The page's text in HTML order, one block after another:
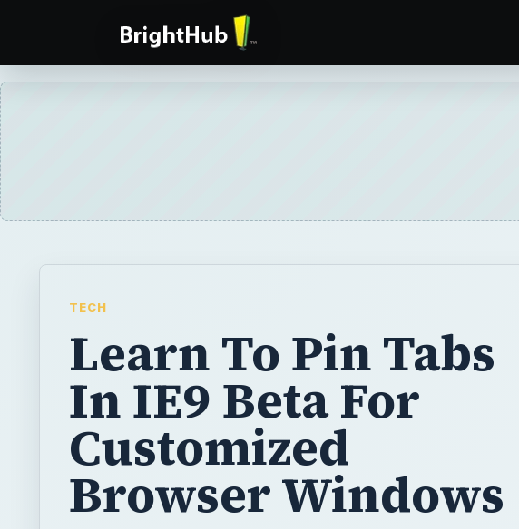
TECH
Learn To Pin Tabs
In IE9 Beta For
Customized
Browser Windows